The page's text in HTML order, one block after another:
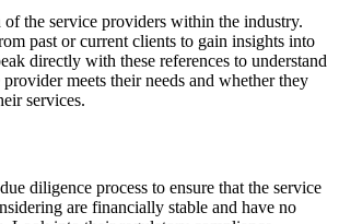
of the service providers within the industry.
past or current clients to gain insights into
directly with these references to understand
meets their needs and whether they
services.
diligence process to ensure that the service
are financially stable and have no